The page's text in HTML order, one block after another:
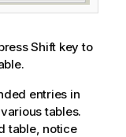
Shift key to
entries in
tables.
table, notice